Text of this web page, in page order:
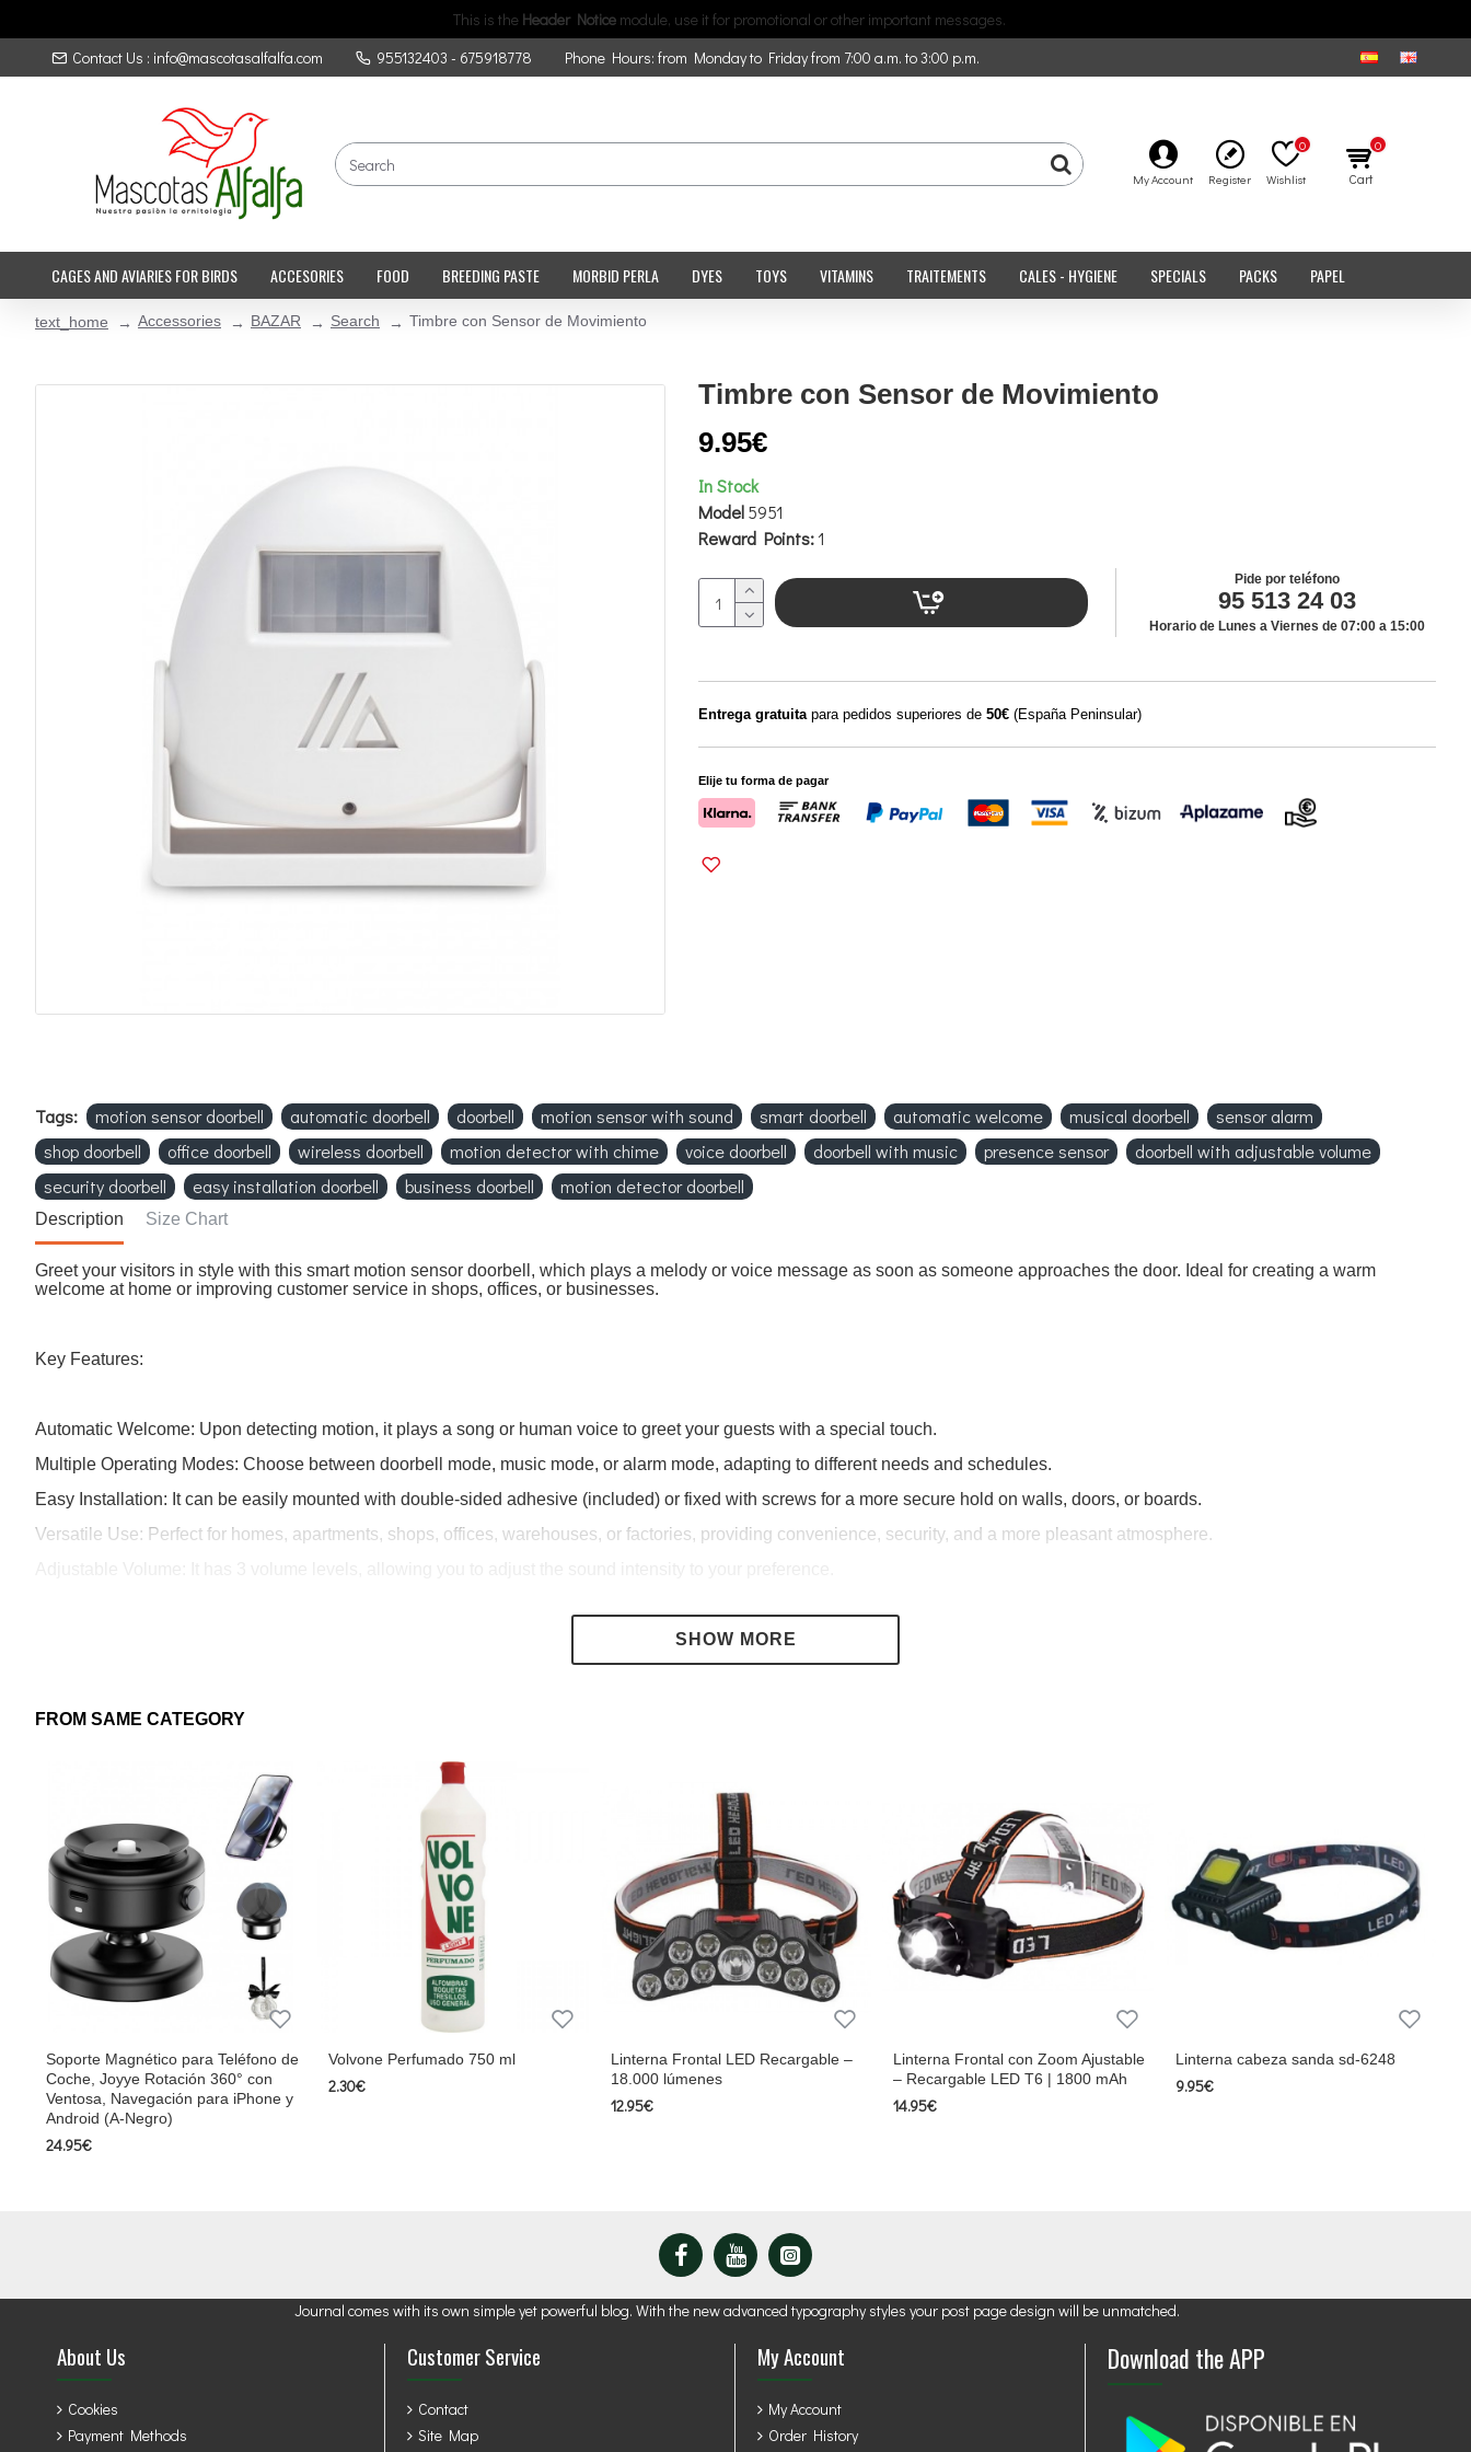
This is the Header Notice module, use it for promotional or other important messages.
Contact Us : info@mascotasalfalfa.com
955132403 - 675918778 Phone Hours: from Monday to Friday from 7:00 a.m. to 3:00 p.m.
My Account Register Wishlist
0
Cart
0
CAGES AND AVIARIES FOR BIRDS ACCESORIES FOOD BREEDING PASTE MORBID PERLA DYES TOYS VITAMINS TRAITEMENTS CALES - HYGIENE SPECIALS PACKS PAPEL
text_home Accessories BAZAR Search Timbre con Sensor de Movimiento
Timbre con Sensor de Movimiento
In Stock
Model5951
Reward Points:1
9.95€
Pide por teléfono
95 513 24 03
Horario de Lunes a Viernes de 07:00 a 15:00
Entrega gratuitapara pedidos superiores de 50€ (España Peninsular)
Elije tu forma de pagar
Tags: motion sensor doorbell automatic doorbell doorbell motion sensor with sound smart doorbell automatic welcome musical doorbell
sensor alarm
shop doorbell
office doorbell wireless doorbell motion detector with chime voice doorbell doorbell with music presence sensor
doorbell with adjustable volume
security doorbell
easy installation doorbell business doorbell motion detector doorbell
Description Size Chart
Greet your visitors in style with this smart motion sensor doorbell, which plays a melody or voice message as soon as someone approaches the door. Ideal for creating a warm
welcome at home or improving customer service in shops, offices, or businesses.
Key Features:
Automatic Welcome: Upon detecting motion, it plays a song or human voice to greet your guests with a special touch.
Multiple Operating Modes: Choose between doorbell mode, music mode, or alarm mode, adapting to different needs and schedules.
Easy Installation: It can be easily mounted with double-sided adhesive (included) or fixed with screws for a more secure hold on walls, doors, or boards.
Versatile Use: Perfect for homes, apartments, shops, offices, warehouses, or factories, providing convenience, security, and a more pleasant atmosphere.
Enhances the welcoming experience in any environment.
Provides added security by alerting you to the presence of people.
Easy installation, no wiring or complex maintenance required.
Functional, decorative, and suitable for indoor use or in secure entrances.
FROM SAME CATEGORY
Soporte Magnético para Teléfono de
Coche, Joyye Rotación 360° con
Ventosa, Navegación para iPhone y
Android (A-Negro)
24.95€
Volvone Perfumado 750 ml
2.30€
Linterna Frontal LED Recargable –
18.000 lúmenes
12.95€
Linterna Frontal con Zoom Ajustable
– Recargable LED T6 | 1800 mAh
14.95€
Linterna cabeza sanda sd-6248
9.95€
Journal comes with its own simple yet powerful blog. With the new advanced typography styles your post page design will be unmatched.
About Us
Cookies
Payment Methods
Customer Service
Contact
Site Map
My Account
My Account
Order History
Download the APP